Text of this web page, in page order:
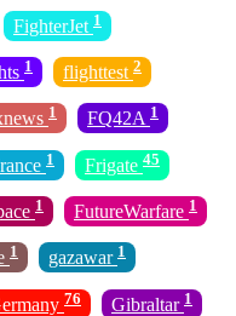
FighterJet 1
1 flighttest 2
1 FQ42A 1
1 Frigate 45
1 FutureWarfare 1
1 gazawar 1
76 Gibraltar 1